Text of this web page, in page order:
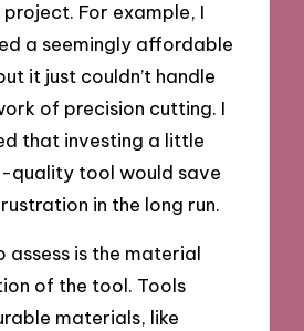
For example, I
a seemingly affordable
it just couldn’t handle
of precision cutting. I
that investing a little
quality tool would save
in the long run.
assess is the material
of the tool. Tools
materials, like